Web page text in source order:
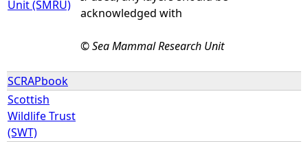
Unit (SMRU)
acknowledged with
© Sea Mammal Research Unit
SCRAPbook
Scottish
Wildlife Trust
(SWT)